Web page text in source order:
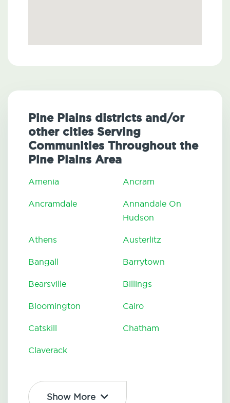
Pine Plains districts and/or
other cities Serving
Communities Throughout the
Pine Plains Area
Amenia Ancram
Ancramdale
Annandale On
Hudson
Athens Austerlitz
Bangall Barrytown
Bearsville Billings
Bloomington Cairo
Catskill Chatham
Claverack
Show More